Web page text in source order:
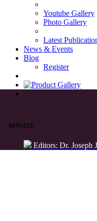
Youtube Gallery
Photo Gallery
Latest
News & Events
Blog
Register
DONATE
Editors: Dr. Joseph